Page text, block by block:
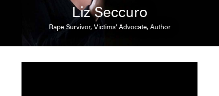
Liz Seccuro
Rape Survivor, Victims' Advocate, Author